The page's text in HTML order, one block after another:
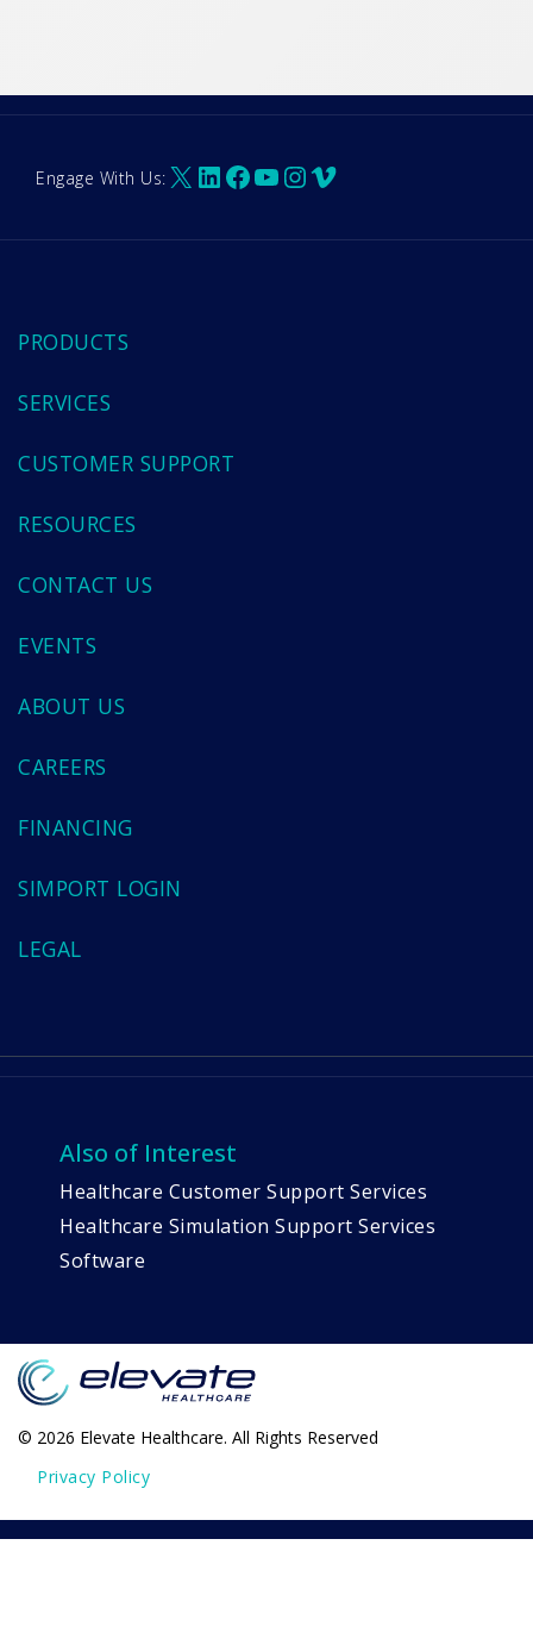
Engage With Us:X LinkedIn
Facebook
YouTube
Instagram
Vimeo
PRODUCTS
SERVICES
CUSTOMER SUPPORT
RESOURCES
CONTACT US
EVENTS
ABOUT US
CAREERS
FINANCING
SIMPORT LOGIN
LEGAL
Also of Interest
Healthcare Customer Support Services
Healthcare Simulation Support Services
Software
© 2026 Elevate Healthcare. All Rights Reserved
Privacy Policy